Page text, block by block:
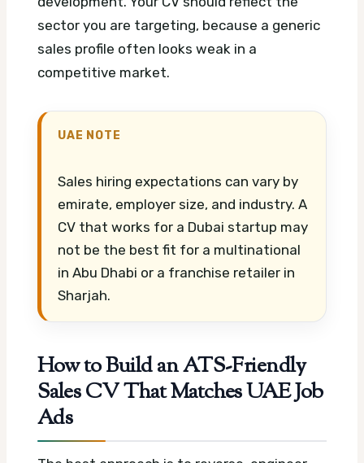
sector you are targeting, because a generic
sales profile often looks weak in a
competitive market.
UAE NOTE
Sales hiring expectations can vary by
emirate, employer size, and industry. A
CV that works for a Dubai startup may
not be the best fit for a multinational
in Abu Dhabi or a franchise retailer in
Sharjah.
How to Build an ATS-Friendly
Sales CV That Matches UAE Job
Ads